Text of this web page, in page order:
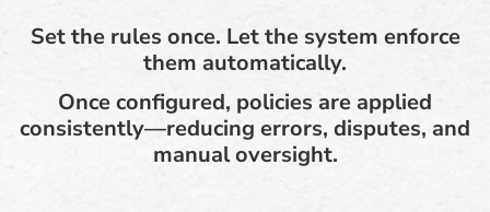
Set the rules once. Let the system enforce
them automatically.
Once configured, policies are applied
consistently—reducing errors, disputes, and
manual oversight.